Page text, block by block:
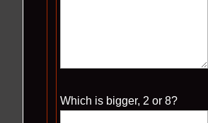
Which is bigger, 2 or 8?